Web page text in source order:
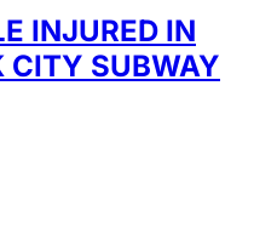
INJURED IN
CITY SUBWAY